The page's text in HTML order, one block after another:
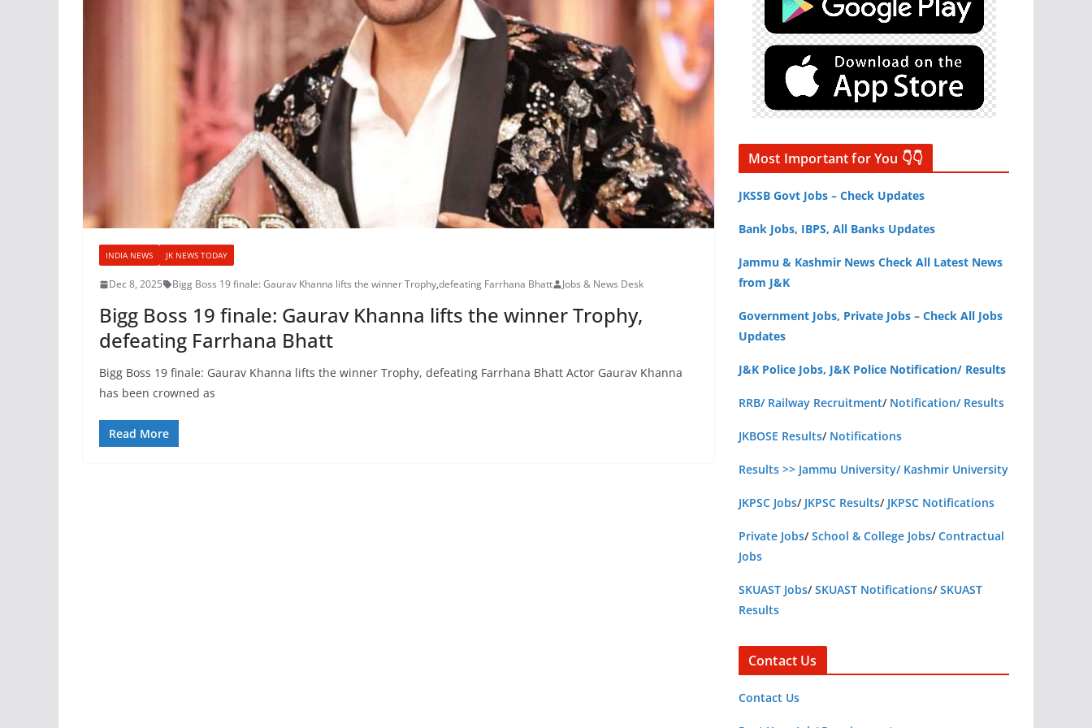
INDIA NEWS JK NEWS TODAY
Dec 8, 2025 Bigg Boss 19 finale: Gaurav Khanna lifts the winner Trophy,defeating Farrhana Bhatt Jobs & News Desk
Bigg Boss 19 finale: Gaurav Khanna lifts the winner Trophy,
defeating Farrhana Bhatt
Bigg Boss 19 finale: Gaurav Khanna lifts the winner Trophy, defeating Farrhana Bhatt Actor Gaurav Khanna
has been crowned as
Read More
Most Important for You 👇👇
JKSSB Govt Jobs – Check Updates
Bank Jobs, IBPS, All Banks Updates
Jammu & Kashmir News Check All Latest News
from J&K
Government Jobs, Private Jobs – Check All Jobs
Updates
J&K Police Jobs, J&K Police Notification/ Results
RRB/ Railway Recruitment/ Notification/ Results
JKBOSE Results/ Notifications
Results >> Jammu University/ Kashmir University
JKPSC Jobs/ JKPSC Results/ JKPSC Notifications
Private Jobs/School & College Jobs/Contractual
Jobs
SKUAST Jobs/SKUAST Notifications/SKUAST
Results
Contact Us
Contact Us